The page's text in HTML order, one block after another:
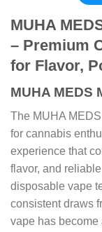
MUHA
– Premium
for Flavor,
MUHA MEDS
The MUHA
for cannabis
experience that
flavor, and
disposable vape
consistent draws
vape has become